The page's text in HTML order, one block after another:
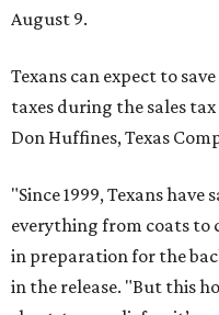
August 9.
Texans can expect to save
taxes during the sales
Don Huffines, Texas
"Since 1999, Texans
everything from coats to
in preparation for the
in the release. "But this